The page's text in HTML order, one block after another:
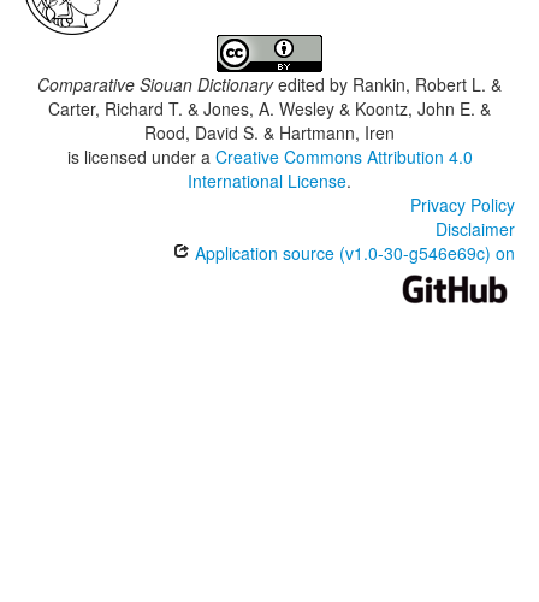
Comparative Siouan Dictionaryedited by Rankin, Robert L. &
Carter, Richard T. & Jones, A. Wesley & Koontz, John E. &
Rood, David S. & Hartmann, Iren
is licensed under a Creative Commons Attribution 4.0
International License.
Privacy Policy
Disclaimer
Application source (v1.0-30-g546e69c) on